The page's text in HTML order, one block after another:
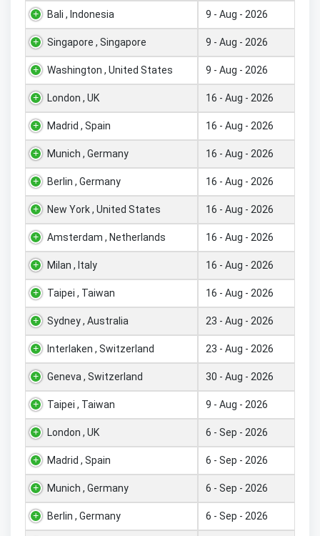
Bali , Indonesia 9 - Aug - 2026
Singapore , Singapore 9 - Aug - 2026
Washington , United States 9 - Aug - 2026
London , UK 16 - Aug - 2026
Madrid , Spain 16 - Aug - 2026
Munich , Germany 16 - Aug - 2026
Berlin , Germany 16 - Aug - 2026
New York , United States 16 - Aug - 2026
Amsterdam , Netherlands 16 - Aug - 2026
Milan , Italy 16 - Aug - 2026
Taipei , Taiwan 16 - Aug - 2026
Sydney , Australia 23 - Aug - 2026
Interlaken , Switzerland 23 - Aug - 2026
Geneva , Switzerland 30 - Aug - 2026
Taipei , Taiwan 9 - Aug - 2026
London , UK 6 - Sep - 2026
Madrid , Spain 6 - Sep - 2026
Munich , Germany 6 - Sep - 2026
Berlin , Germany 6 - Sep - 2026